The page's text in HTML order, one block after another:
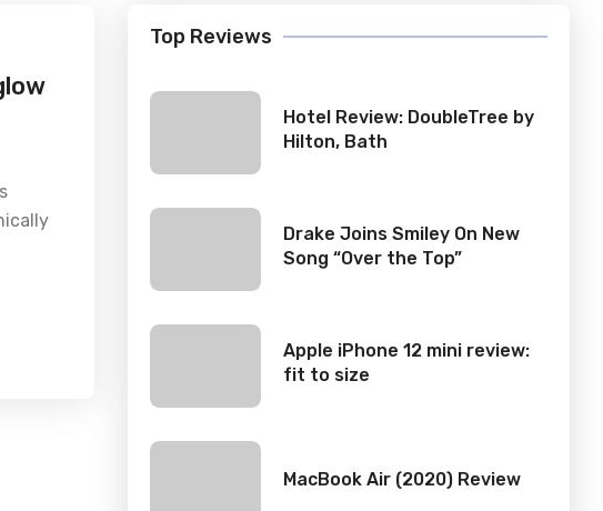
Top Reviews
Hotel Review: DoubleTree by
Hilton, Bath
Drake Joins Smiley On New
Song “Over the Top”
Apple iPhone 12 mini review:
fit to size
MacBook Air (2020) Review